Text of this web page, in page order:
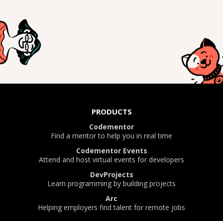
PRODUCTS
Codementor
Find a mentor to help you in real time
Codementor Events
Attend and host virtual events for developers
DevProjects
Learn programming by building projects
Arc
Helping employers find talent for remote jobs